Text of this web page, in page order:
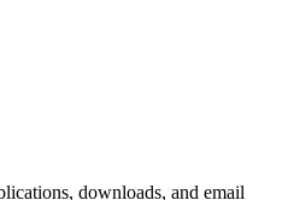
downloads, and email